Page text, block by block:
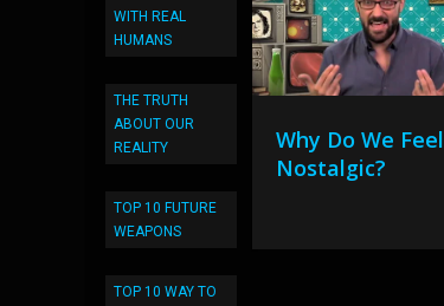
WITH REAL
HUMANS
THE TRUTH
ABOUT OUR
REALITY
TOP 10 FUTURE
WEAPONS
TOP 10 WAY TO
Why Do We Feel
Nostalgic?